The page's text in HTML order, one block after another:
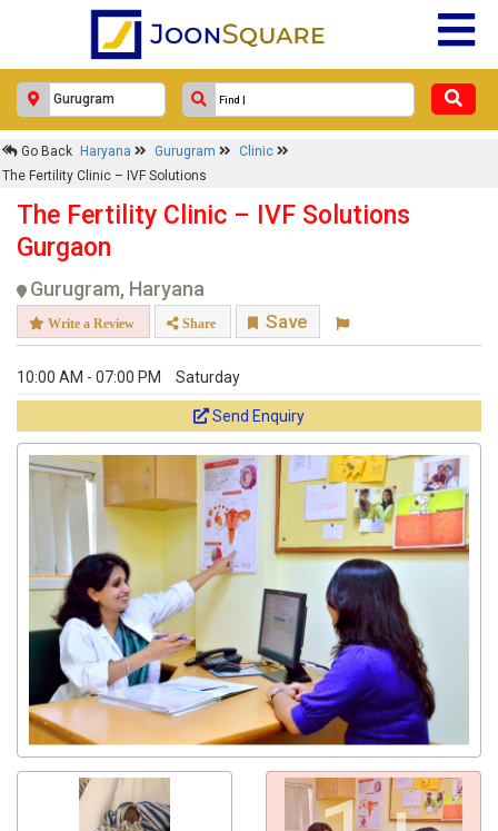
Go Back Haryana Gurugram
Clinic
The Fertility Clinic – IVF Solutions
The Fertility Clinic – IVF Solutions
Gurgaon
Gurugram, Haryana
Write a Review Share Save
10:00 AM - 07:00 PM Saturday
Send Enquiry